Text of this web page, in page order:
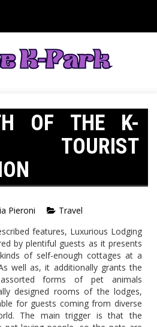
OF THE K-
Pieroni
Travel
features, Luxurious Lodging
by plentiful guests as it presents
of self-enough cottages at a
well as, it additionally grants the
forms of pet animals
designed rooms of the lodges,
for guests coming from diverse
The main trigger is that the